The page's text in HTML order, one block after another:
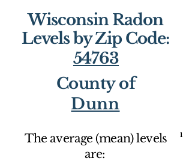
Wisconsin Radon
Levels by Zip Code:
54763
County of
Dunn
The average (mean) levels
are:
1